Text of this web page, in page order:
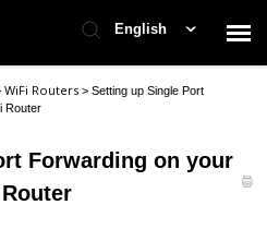
English
WiFi Routers>Setting up Single Port
Router
Forwarding on your